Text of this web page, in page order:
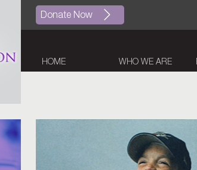
Donate Now
HOME WHO WE ARE